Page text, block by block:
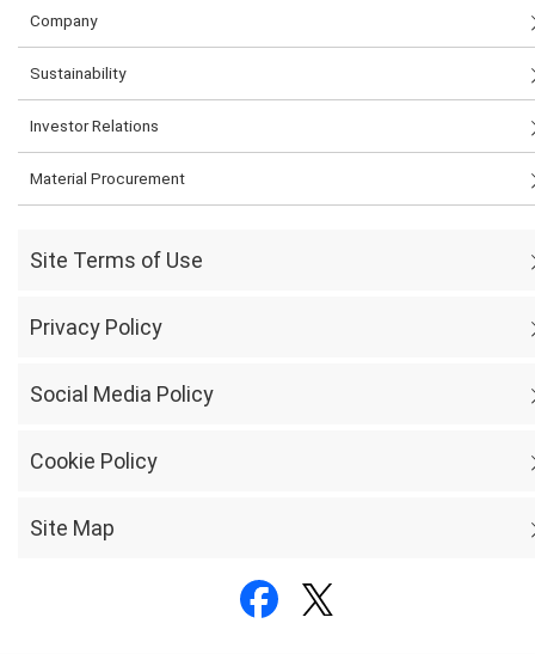
Company
Sustainability
Investor Relations
Material Procurement
Site Terms of Use
Privacy Policy
Social Media Policy
Cookie Policy
Site Map